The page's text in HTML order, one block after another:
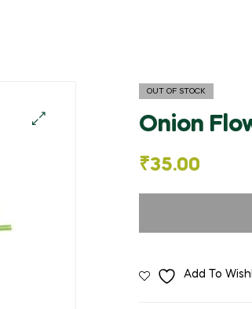
OUT OF STOCK
Onion
₹35.00
Add To